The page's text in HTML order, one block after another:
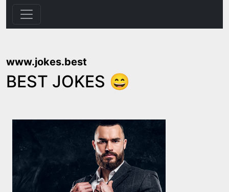
www.jokes.best
BEST JOKES 😄